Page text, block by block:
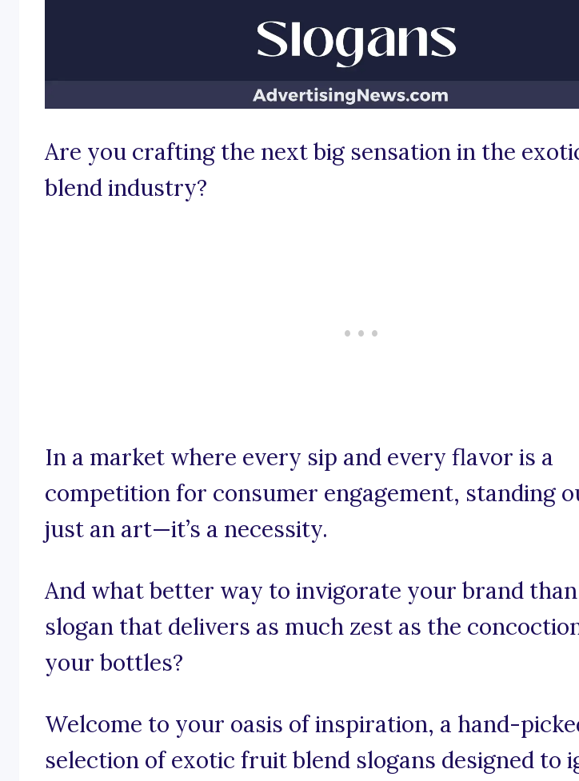
Are you crafting the next big sensation in the
blend industry?
In a market where every sip and every flavor is a
competition for consumer engagement, standing
just an art—it’s a necessity.
And what better way to invigorate your brand
slogan that delivers as much zest as the
your bottles?
Welcome to your oasis of inspiration, a hand-
selection of exotic fruit blend slogans designed to